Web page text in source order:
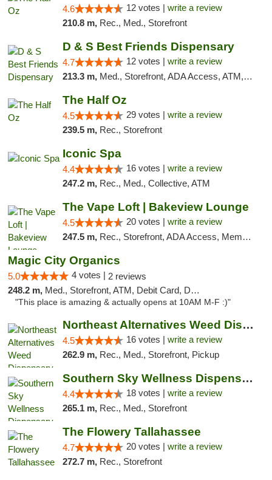
4.6 12 votes | write a review
210.8 m, Rec., Med., Storefront
D & S Best Friends Dispensary
4.7 12 votes | write a review
213.3 m, Med., Storefront, ADA Access, ATM, Debit Card, Pickup
The Half Oz
4.5 29 votes | write a review
239.5 m, Rec., Storefront
Iconic Spa
4.4 16 votes | write a review
247.2 m, Rec., Med., Collective, ATM
The Vape Loft | Bakeview Lounge
4.5 20 votes | write a review
247.5 m, Rec., Storefront, ADA Access, Member Application Required, Debit Card, Pickup
Magic City Organics
5.0 4 votes | 2 reviews
248.2 m, Med., Storefront, ATM, Debit Card, Delivery, Pickup
"This place is amazing & actually opens at 10AM M-F :)"
Northeast Alternatives Weed Dispensary See...
4.5 16 votes | write a review
262.9 m, Rec., Med., Storefront, Pickup
Southern Sky Wellness Dispensary Tupelo
4.4 18 votes | write a review
265.1 m, Rec., Med., Storefront
The Flowery Tallahassee
4.7 20 votes | write a review
272.7 m, Rec., Storefront